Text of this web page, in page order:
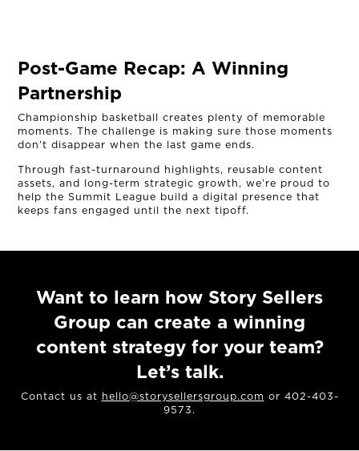
Post-Game Recap: A Winning
Partnership
Championship basketball creates plenty of memorable
moments. The challenge is making sure those moments
don’t disappear when the last game ends.
Through fast-turnaround highlights, reusable content
assets, and long-term strategic growth, we’re proud to
help the Summit League build a digital presence that
keeps fans engaged until the next tipoff.
Want to learn how Story Sellers
Group can create a winning
content strategy for your team?
Let’s talk.
Contact us at hello@storysellersgroup.com or 402-403-
9573.